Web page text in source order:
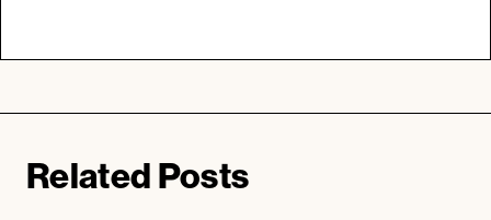
Related Posts